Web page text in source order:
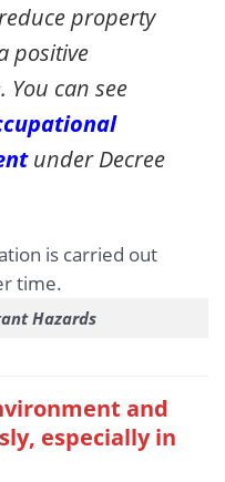
property
positive
can see
under Decree
Hazards
and
especially in